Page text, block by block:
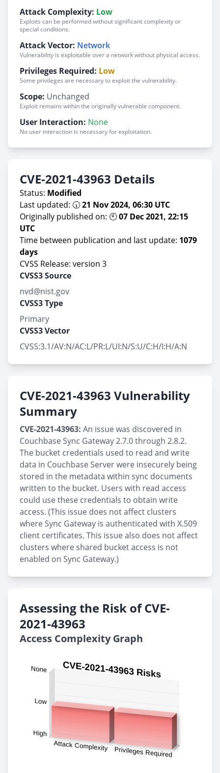
Attack Complexity: Low
Exploits can be performed without significant complexity or
special conditions.
Attack Vector: Network
Vulnerability is exploitable over a network without physical access.
Privileges Required: Low
Some privileges are necessary to exploit the vulnerability.
Scope: Unchanged
Exploit remains within the originally vulnerable component.
User Interaction: None
No user interaction is necessary for exploitation.
CVE-2021-43963 Details
Status: Modified
Last updated: 🕡21 Nov 2024, 06:30 UTC
Originally published on: 🕙07 Dec 2021, 22:15
UTC
Time between publication and last update: 1079
days
CVSS Release: version 3
CVSS3 Source
nvd@nist.gov
CVSS3 Type
Primary
CVSS3 Vector
CVSS:3.1/AV:N/AC:L/PR:L/UI:N/S:U/C:H/I:H/A:N
CVE-2021-43963 Vulnerability
Summary
CVE-2021-43963: An issue was discovered in
Couchbase Sync Gateway 2.7.0 through 2.8.2.
The bucket credentials used to read and write
data in Couchbase Server were insecurely being
stored in the metadata within sync documents
written to the bucket. Users with read access
could use these credentials to obtain write
access. (This issue does not affect clusters
where Sync Gateway is authenticated with X.509
client certificates. This issue also does not affect
clusters where shared bucket access is not
enabled on Sync Gateway.)
Assessing the Risk of CVE-
2021-43963
Access Complexity Graph